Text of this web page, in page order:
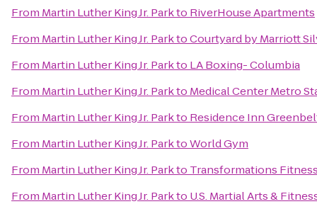
From Martin Luther King Jr. Parkto RiverHouse Apartments
From Martin Luther King Jr. ParktoCourtyard by Marriott
From Martin Luther King Jr. Parkto LA Boxing- Columbia
From Martin Luther King Jr. Parkto Medical Center Metro
From Martin Luther King Jr. Parkto Residence Inn
From Martin Luther King Jr. ParktoWorld Gym
From Martin Luther King Jr. Parkto Transformations
From Martin Luther King Jr. Parkto U.S. Martial Arts &